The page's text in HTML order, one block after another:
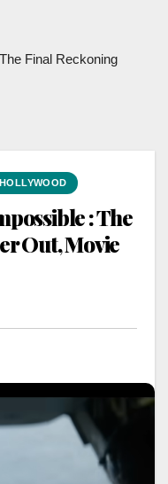
Final Reckoning
HOLLYWOOD
: The
Out, Movie